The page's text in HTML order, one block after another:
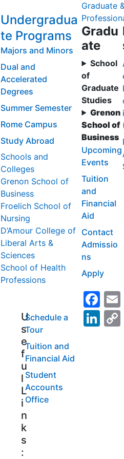
Undergradua
te Programs
Majors and Minors
Dual and
Accelerated
Degrees
Summer Semester
Rome Campus
Study Abroad
Schools and
Colleges
Grenon School of
Business
Froelich School of
Nursing
D’Amour College of
Liberal Arts &
Sciences
School of Health
Professions
U
s
e
f
u
l
L
i
n
k
s
:
Schedule a
Tour
Tuition and
Financial Aid
Student
Accounts
Office
Graduate
Gradu
ate
School
of
Graduate
Studies
Grenon
School of
Business
Upcoming
Events
Tuition
and
Financial
Aid
Contact
Admissio
ns
Apply